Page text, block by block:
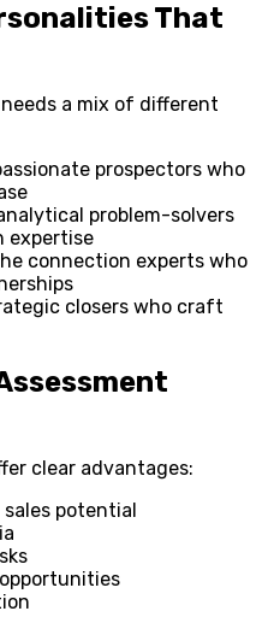
That
a mix of different
prospectors who
problem-solvers
expertise
connection experts who
closers who craft
clear advantages:
potential